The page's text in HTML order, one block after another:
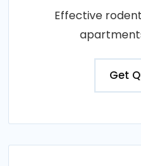
Effective
Get